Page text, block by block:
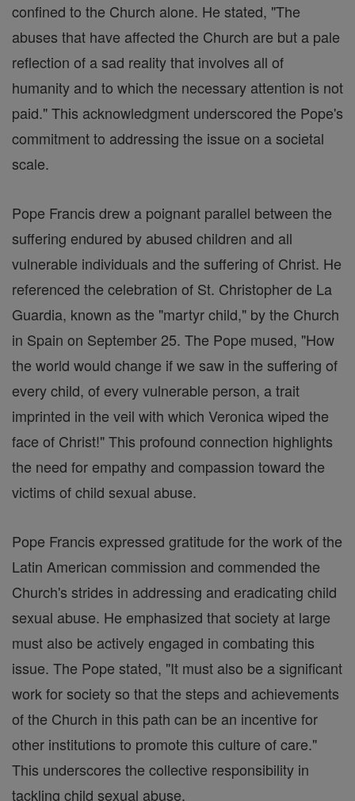
confined to the Church alone. He stated, "The
abuses that have affected the Church are but a pale
reflection of a sad reality that involves all of
humanity and to which the necessary attention is not
paid." This acknowledgment underscored the Pope's
commitment to addressing the issue on a societal
scale.
Pope Francis drew a poignant parallel between the
suffering endured by abused children and all
vulnerable individuals and the suffering of Christ. He
referenced the celebration of St. Christopher de La
Guardia, known as the "martyr child," by the Church
in Spain on September 25. The Pope mused, "How
the world would change if we saw in the suffering of
every child, of every vulnerable person, a trait
imprinted in the veil with which Veronica wiped the
face of Christ!" This profound connection highlights
the need for empathy and compassion toward the
victims of child sexual abuse.
Pope Francis expressed gratitude for the work of the
Latin American commission and commended the
Church's strides in addressing and eradicating child
sexual abuse. He emphasized that society at large
must also be actively engaged in combating this
issue. The Pope stated, "It must also be a significant
work for society so that the steps and achievements
of the Church in this path can be an incentive for
other institutions to promote this culture of care."
This underscores the collective responsibility in
tackling child sexual abuse.